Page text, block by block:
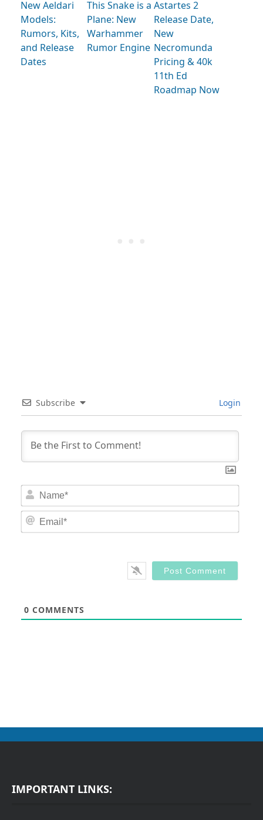
New Aeldari
Models:
Rumors, Kits,
and Release
Dates
This Snake is a
Plane: New
Warhammer
Rumor Engine
Astartes 2
Release Date,
New
Necromunda
Pricing & 40k
11th Ed
Roadmap Now
Subscribe Login
0 COMMENTS
IMPORTANT LINKS: